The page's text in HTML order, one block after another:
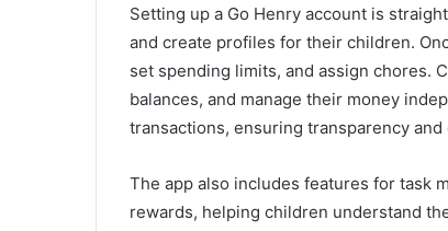
Setting up a Go Henry account is
and create profiles for their children.
set spending limits, and assign chores.
balances, and manage their money
transactions, ensuring transparency and
The app also includes features for task
rewards, helping children understand